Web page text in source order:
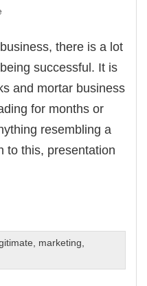
there is a lot
successful. It is
and mortar business
for months or
resembling a
to this, presentation
, marketing,